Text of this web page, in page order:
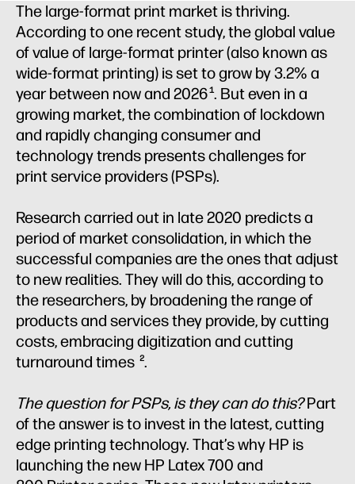
The large-format print market is thriving.
According to one recent study, the global value
of value of large-format printer (also known as
wide-format printing) is set to grow by 3.2% a
year between now and 20261. But even in a
growing market, the combination of lockdown
and rapidly changing consumer and
technology trends presents challenges for
print service providers (PSPs).
Research carried out in late 2020 predicts a
period of market consolidation, in which the
successful companies are the ones that adjust
to new realities. They will do this, according to
the researchers, by broadening the range of
products and services they provide, by cutting
costs, embracing digitization and cutting
turnaround times 2.
The question for PSPs, is they can do this?Part
of the answer is to invest in the latest, cutting
edge printing technology. That’s why HP is
launching the new HP Latex 700 and